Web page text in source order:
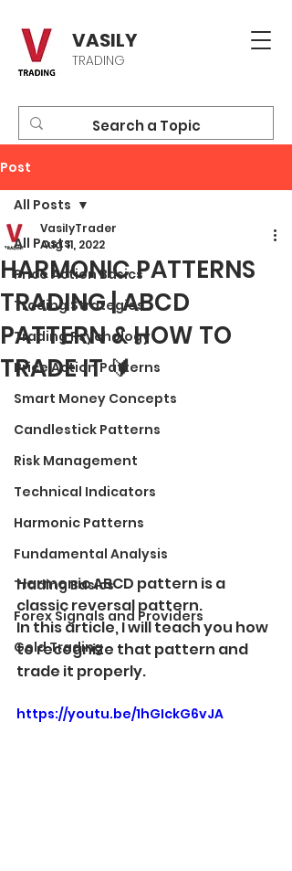
VASILY
TRADING
Post
All Posts
Price Action Basics
Trading Strategies
Trading Psychology
Price Action Patterns
Smart Money Concepts
Candlestick Patterns
Risk Management
Technical Indicators
Harmonic Patterns
Fundamental Analysis
Trading Basics
Forex Signals and Providers
Gold Trading
All Posts
HARMONIC PATTERNS
TRADING | ABCD
PATTERN & HOW TO
TRADE IT 🔰
VasilyTrader
Aug 11, 2022
Harmonic ABCD pattern is a
classic reversal pattern.
In this article, I will teach you how
to recognize that pattern and
trade it properly.
https://youtu.be/1hGIckG6vJA